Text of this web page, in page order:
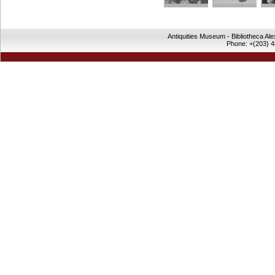
Antiquities Museum - Bibliotheca
Phone: +(203)